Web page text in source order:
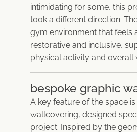
intimidating for some, this
took a different direction.
gym environment that feels
restorative and inclusive,
physical activity and overall
bespoke graphic
A key feature of the space
wallcovering, designed
project. Inspired by the